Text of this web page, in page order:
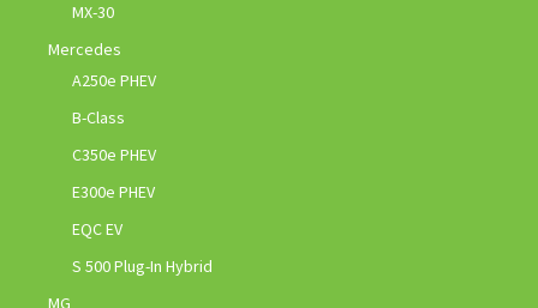
MX-30
Mercedes
A250e PHEV
B-Class
C350e PHEV
E300e PHEV
EQC EV
S 500 Plug-In Hybrid
MG